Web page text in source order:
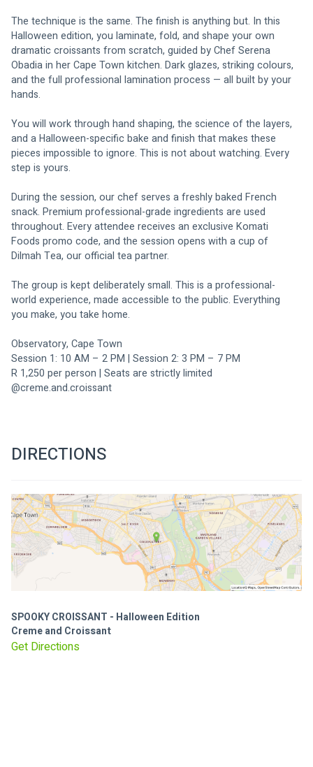
The technique is the same. The finish is anything but. In this
Halloween edition, you laminate, fold, and shape your own
dramatic croissants from scratch, guided by Chef Serena
Obadia in her Cape Town kitchen. Dark glazes, striking colours,
and the full professional lamination process — all built by your
hands.
You will work through hand shaping, the science of the layers,
and a Halloween-specific bake and finish that makes these
pieces impossible to ignore. This is not about watching. Every
step is yours.
During the session, our chef serves a freshly baked French
snack. Premium professional-grade ingredients are used
throughout. Every attendee receives an exclusive Komati
Foods promo code, and the session opens with a cup of
Dilmah Tea, our official tea partner.
The group is kept deliberately small. This is a professional-
world experience, made accessible to the public. Everything
you make, you take home.
Observatory, Cape Town
Session 1: 10 AM – 2 PM | Session 2: 3 PM – 7 PM
R 1,250 per person | Seats are strictly limited
@creme.and.croissant
DIRECTIONS
SPOOKY CROISSANT - Halloween Edition
Creme and Croissant
Get Directions